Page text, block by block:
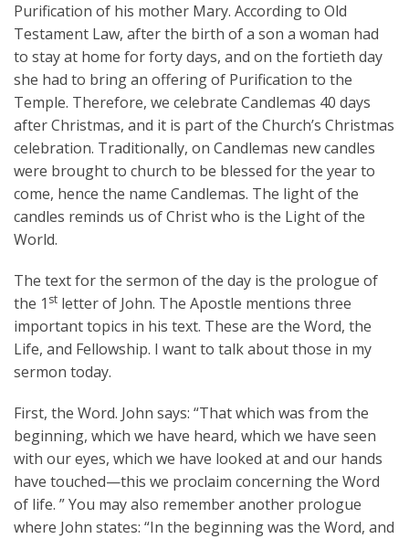
Purification of his mother Mary. According to Old
Testament Law, after the birth of a son a woman had
to stay at home for forty days, and on the fortieth day
she had to bring an offering of Purification to the
Temple. Therefore, we celebrate Candlemas 40 days
after Christmas, and it is part of the Church’s Christmas
celebration. Traditionally, on Candlemas new candles
were brought to church to be blessed for the year to
come, hence the name Candlemas. The light of the
candles reminds us of Christ who is the Light of the
World.
The text for the sermon of the day is the prologue of
the 1 st letter of John. The Apostle mentions three
important topics in his text. These are the Word, the
Life, and Fellowship. I want to talk about those in my
sermon today.
First, the Word. John says: “That which was from the
beginning, which we have heard, which we have seen
with our eyes, which we have looked at and our hands
have touched—this we proclaim concerning the Word
of life. ” You may also remember another prologue
where John states: “In the beginning was the Word, and